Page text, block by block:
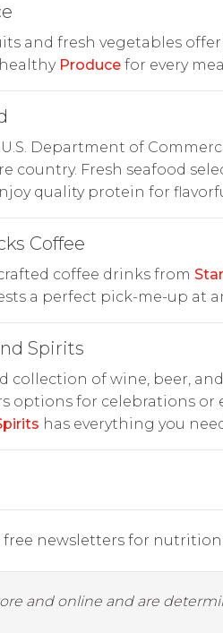
and fresh vegetables
Producefor every
Department of
country. Fresh seafood
quality protein for
Coffee
coffee drinks from
a perfect pick-me-up at
Spirits
collection of wine, beer,
options for celebrations or
has everything you
newsletters for
and online and are